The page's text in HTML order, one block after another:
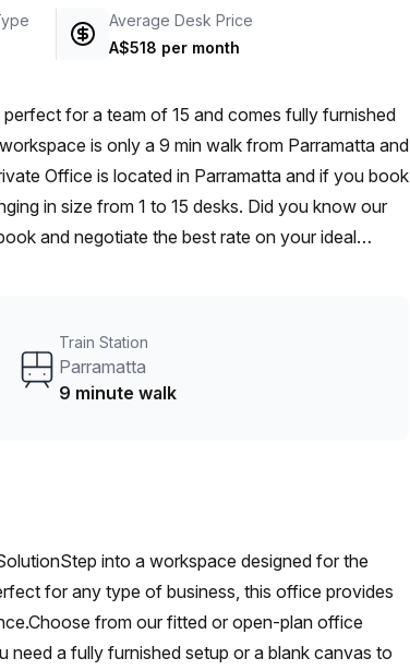
Average Desk Price
A$518 per month
for a team of 15 and comes fully furnished
Office is located in Parramatta and if you book
in size from 1 to 15 desks. Did you know our
and negotiate the best rate on your ideal
Train Station
Parramatta
9 minute walk
into a workspace designed for the
for any type of business, this office provides
from our fitted or open-plan office
a fully furnished setup or a blank canvas to